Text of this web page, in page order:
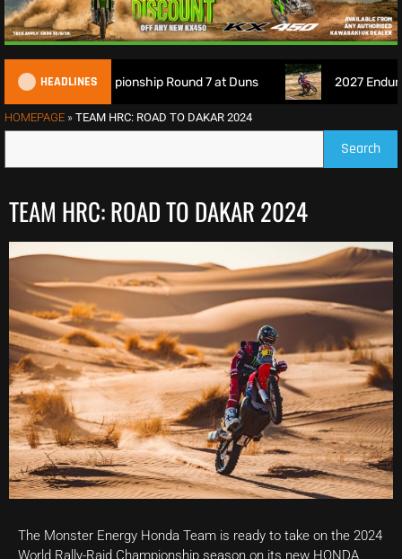
HEADLINES
Championship Round 7 at Duns 2027 EnduroGP
HOMEPAGE » TEAM HRC: ROAD TO DAKAR 2024
Search
TEAM HRC: ROAD TO DAKAR 2024
The Monster Energy Honda Team is ready to take on the 2024
World Rally-Raid Championship season on its new HONDA